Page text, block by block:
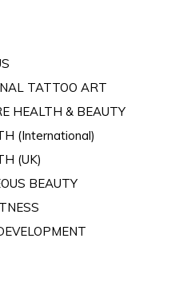
TATTOO ART
HEALTH & BEAUTY
(International)
(UK)
BEAUTY